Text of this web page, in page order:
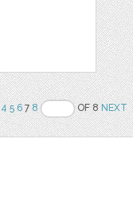
4 5 678 OF 8NEXT